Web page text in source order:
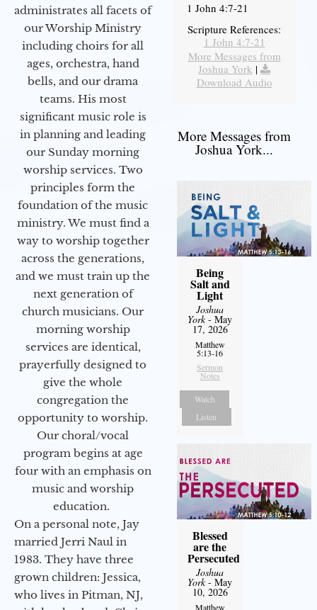
administrates all facets of
our Worship Ministry
including choirs for all
ages, orchestra, hand
bells, and our drama
teams. His most
significant music role is
in planning and leading
our Sunday morning
worship services. Two
principles form the
foundation of the music
ministry. We must find a
way to worship together
across the generations,
and we must train up the
next generation of
church musicians. Our
morning worship
services are identical,
prayerfully designed to
give the whole
congregation the
opportunity to worship.
Our choral/vocal
program begins at age
four with an emphasis on
music and worship
education.
On a personal note, Jay
married Jerri Naul in
1983. They have three
grown children: Jessica,
who lives in Pitman, NJ,
1 John 4:7-21
Scripture References:
1 John 4:7-21
More Messages from
Joshua York |
Download Audio
More Messages from
Joshua York...
Being
Salt and
Light
Joshua
York- May
17, 2026
Matthew
5:13-16
Sermon
Notes
Watch
Listen
Blessed
are the
Persecuted
Joshua
York- May
10, 2026
Matthew